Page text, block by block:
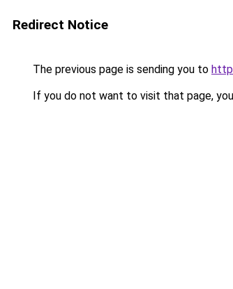
Redirect Notice
The previous page is sending you to
If you do not want to visit that page,